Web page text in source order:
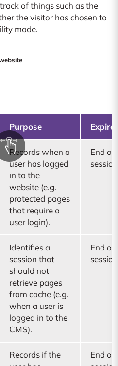
of things such as the
the visitor has chosen to
mode.
Purpose
Records when a
user has logged
in to the
website (e.g.
protected pages
that require a
user login).
End of
session
Identifies a
session that
should not
retrieve pages
from cache (e.g.
when a user is
logged in to the
CMS).
End of
session
Records if the
End of